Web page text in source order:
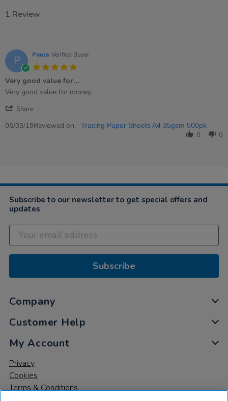
1 Review
P Paula Verified Buyer
rating
Very good value for…
Review
Paula
5
review
Very
value
Very good value for money.
Share
Review
05/03/19Reviewed on: Tracing Paper Sheets A4 35gsm 500pk
0 0
Subscribe to our newsletter to get special offers and
updates
Subscribe
Company
Customer Help
My Account
Privacy
Cookies
Terms & Conditions